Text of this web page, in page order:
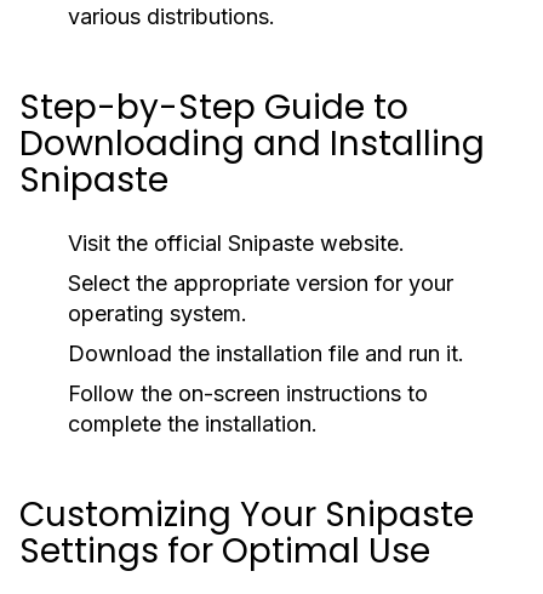
various distributions.
Step-by-Step Guide to
Downloading and Installing
Snipaste
Visit the official Snipaste website.
Select the appropriate version for your
operating system.
Download the installation file and run it.
Follow the on-screen instructions to
complete the installation.
Customizing Your Snipaste
Settings for Optimal Use